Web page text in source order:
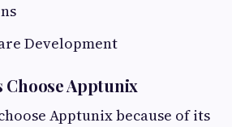
Development
Choose Apptunix
Apptunix because of its